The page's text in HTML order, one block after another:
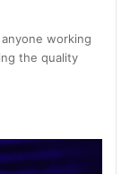
working
the quality